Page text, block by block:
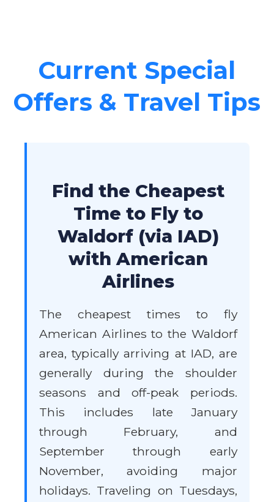
Current Special
Offers & Travel Tips
Find the Cheapest
Time to Fly to
Waldorf (via IAD)
with American
Airlines
The cheapest times to fly
American Airlines to the Waldorf
area, typically arriving at IAD, are
generally during the shoulder
seasons and off-peak periods.
This includes late January
through February, and
September through early
November, avoiding major
holidays. Traveling on Tuesdays,